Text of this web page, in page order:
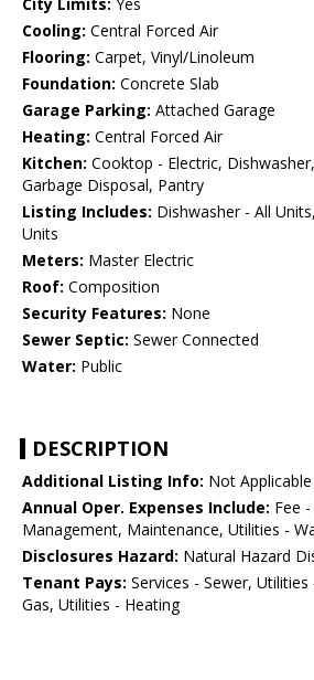
City Limits: Yes
Cooling: Central Forced Air
Flooring: Carpet, Vinyl/Linoleum
Foundation: Concrete Slab
Garage Parking: Attached Garage
Heating: Central Forced Air
Kitchen: Cooktop - Electric,
Garbage Disposal, Pantry
Listing Includes: Dishwasher - All
Units
Meters: Master Electric
Roof: Composition
Security Features: None
Sewer Septic: Sewer Connected
Water: Public
DESCRIPTION
Additional Listing Info: Not
Annual Oper. Expenses Include: Fee
Management, Maintenance, Utilities -
Disclosures Hazard: Natural Hazard
Tenant Pays: Services - Sewer,
Gas, Utilities - Heating